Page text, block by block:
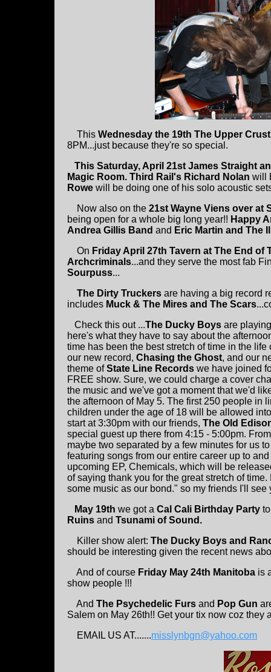
This Wednesday the 19th The Upper Crust
8PM...just because they're so special.
This Saturday, April 21st James Straight
Magic Room. Third Rail's Richard Nolan will
Rowe will be doing one of his solo acoustic
Now also on the 21st Wayne Viens over at
being open for a whole big long year!! Happy
Andrea Gillis Band and Eric Martin and The
On Friday April 27th Tavern at The End of
Archcriminals...and they serve the most fab
Sourpuss...
The Dirty Truckers are having a big record
includes Muck & The Mires and The Scars
Check this out ...The Ducky Boys are
here's what they have to say about the
time has been the best stretch of time in the
our new record, Chasing the Ghost, and our
theme ofState Line Records we have joined
FREE show. Sure, we could charge a cover
the music and we've got a moment that we'd
the afternoon of May 5. The first 250 people in
children under the age of 18 will be allowed
start at 3:30pm with our friends, The Old
special guest up there from 4:15 - 5:00pm.
maybe two separated by a few minutes for us
featuring songs from our entire career up to
upcoming EP, Chemicals, which will be
of saying thank you for the great stretch of
some music as our bond." so my friends I'll see
May 19th we got a Cal Cali Birthday Party
Ruins and Tsunami of Sound.
Killer show alert: The Ducky Boys and
should be interesting given the recent news
And of course Friday May 24th Manitoba is
show people !!!
And The Psychedelic Furs and Pop Gun
Salem on May 26th!! Get your tix now coz they
EMAIL US AT.......misslynbgn@yahoo.com